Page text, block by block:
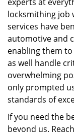
locksmithing job
services have
automotive and
enabling them
as well handle
overwhelming
only prompted
standards of
If you need the
beyond us.